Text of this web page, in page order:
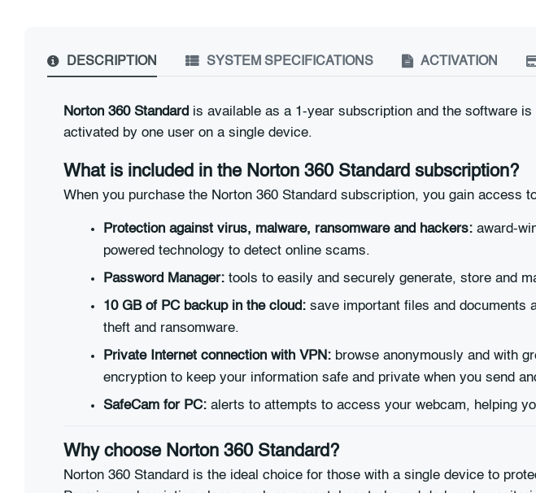
DESCRIPTION SYSTEM SPECIFICATIONS ACTIVATION
Norton 360 Standard is available as a 1-year subscription and the software
activated by one user on a single device.
What is included in the Norton 360 Standard subscription?
When you purchase the Norton 360 Standard subscription, you gain access
Protection against virus, malware, ransomware and hackers: award-
powered technology to detect online scams.
Password Manager: tools to easily and securely generate, store and
10 GB of PC backup in the cloud: save important files and documents
theft and ransomware.
Private Internet connection with VPN: browse anonymously and with
encryption to keep your information safe and private when you send
SafeCam for PC: alerts to attempts to access your webcam, helping
Why choose Norton 360 Standard?
Norton 360 Standard is the ideal choice for those with a single device to